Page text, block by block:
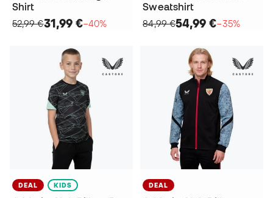
Shirt
52,99 €31,99 €−40%
Sweatshirt
84,99 €54,99 €−35%
DEAL KIDS DEAL